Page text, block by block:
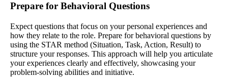
Prepare for Behavioral Questions
Expect questions that focus on your personal experiences and
how they relate to the role. Prepare for behavioral questions by
using the STAR method (Situation, Task, Action, Result) to
structure your responses. This approach will help you articulate
your experiences clearly and effectively, showcasing your
problem-solving abilities and initiative.